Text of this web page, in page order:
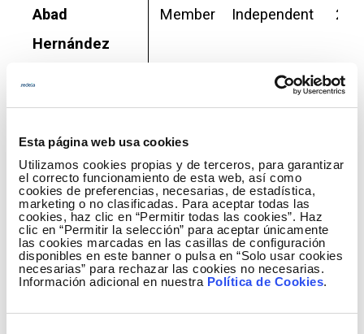
Esta página web usa cookies
Utilizamos cookies propias y de terceros, para garantizar
el correcto funcionamiento de esta web, así como
cookies de preferencias, necesarias, de estadística,
marketing o no clasificadas. Para aceptar todas las
cookies, haz clic en “Permitir todas las cookies”. Haz
clic en “Permitir la selección” para aceptar únicamente
las cookies marcadas en las casillas de configuración
disponibles en este banner o pulsa en “Solo usar cookies
necesarias” para rechazar las cookies no necesarias.
Información adicional en nuestra Política de Cookies.
Abad
Hernández
Member Independent
Ms. Marta
Cuesta
González
Sociedad
Estatal de
Participaciones